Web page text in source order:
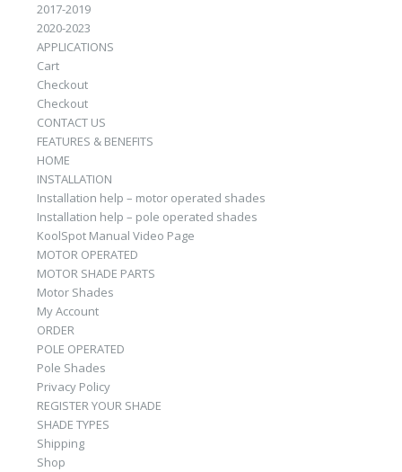
2017-2019
2020-2023
APPLICATIONS
Cart
Checkout
Checkout
CONTACT US
FEATURES & BENEFITS
HOME
INSTALLATION
Installation help – motor operated shades
Installation help – pole operated shades
KoolSpot Manual Video Page
MOTOR OPERATED
MOTOR SHADE PARTS
Motor Shades
My Account
ORDER
POLE OPERATED
Pole Shades
Privacy Policy
REGISTER YOUR SHADE
SHADE TYPES
Shipping
Shop